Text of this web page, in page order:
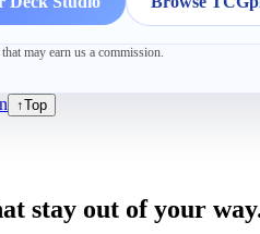
may earn us a commission.
↑Top
stay out of your